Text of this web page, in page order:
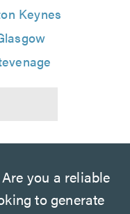
Keynes
you a reliable
to generate